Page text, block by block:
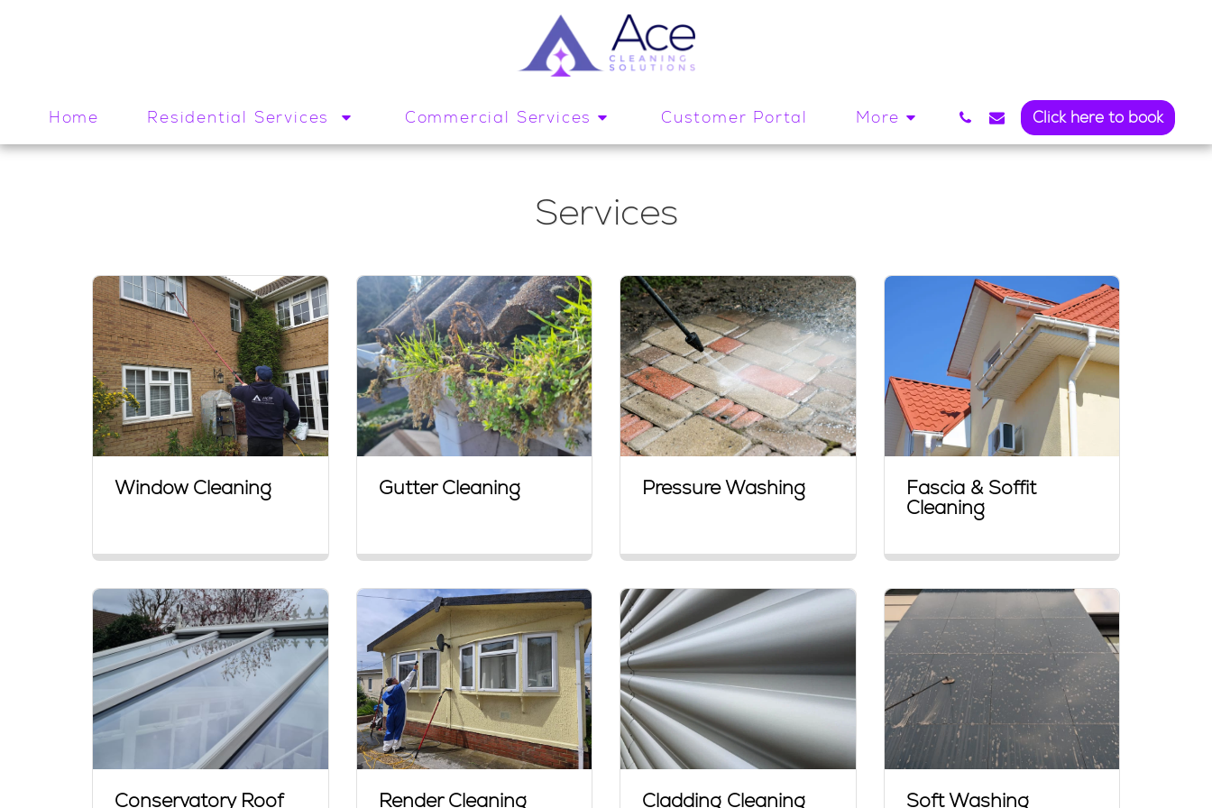
Home Residential Services Commercial Services Customer Portal More Click here to book
Services
Window Cleaning Gutter Cleaning Pressure Washing
Fascia & Soffit
Cleaning
Conservatory Roof
Render Cleaning Cladding Cleaning Soft Washing